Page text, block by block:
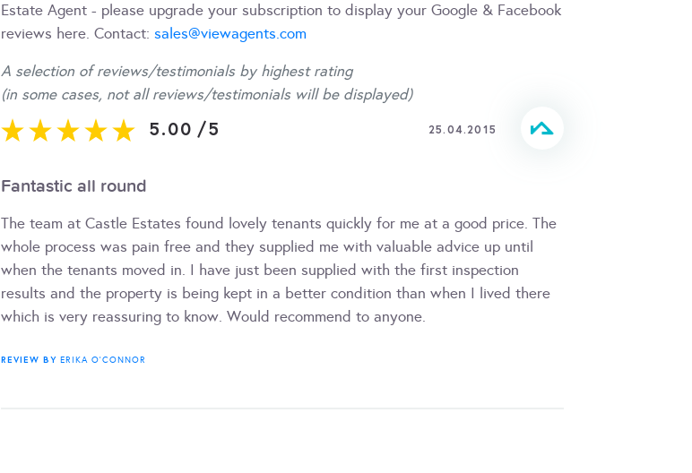
Estate Agent - please upgrade your subscription to display your Google & Facebook
reviews here. Contact: sales@viewagents.com
A selection of reviews/testimonials by highest rating
(in some cases, not all reviews/testimonials will be displayed)
5.00 /5 25.04.2015
Fantastic all round
The team at Castle Estates found lovely tenants quickly for me at a good price. The
whole process was pain free and they supplied me with valuable advice up until
when the tenants moved in. I have just been supplied with the first inspection
results and the property is being kept in a better condition than when I lived there
which is very reassuring to know. Would recommend to anyone.
REVIEW BYERIKA O'CONNOR